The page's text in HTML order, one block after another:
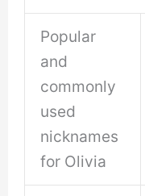
Popular
and
commonly
used
nicknames
for Olivia